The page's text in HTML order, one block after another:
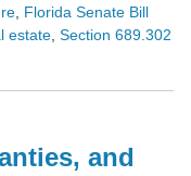
, Florida Senate Bill
estate, Section 689.302
and